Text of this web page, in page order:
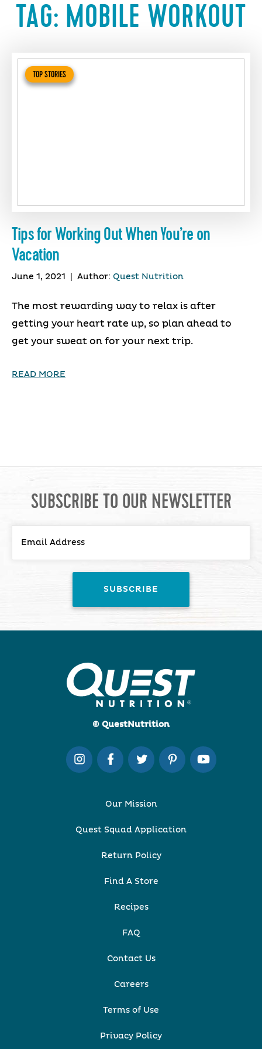
TAG: MOBILE WORKOUT
TOP STORIES
Tips for Working Out When You’re on
Vacation
June 1, 2021 Author: Quest Nutrition
The most rewarding way to relax is after
getting your heart rate up, so plan ahead to
get your sweat on for your next trip.
READ MORE
SUBSCRIBE TO OUR NEWSLETTER
© QuestNutrition
Our Mission
Quest Squad Application
Return Policy
Find A Store
Recipes
FAQ
Contact Us
Careers
Terms of Use
Privacy Policy